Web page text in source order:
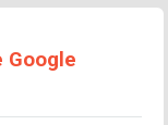
Google